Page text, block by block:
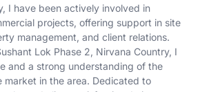
I have been actively involved in
projects, offering support in site
management, and client relations.
Lok Phase 2, Nirvana Country, I
and a strong understanding of the
market in the area. Dedicated to